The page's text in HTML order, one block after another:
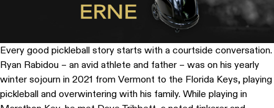
Every good pickleball story starts with a courtside conversation.
Ryan Rabidou – an avid athlete and father – was on his yearly
winter sojourn in 2021 from Vermont to the Florida Keys, playing
pickleball and overwintering with his family. While playing in